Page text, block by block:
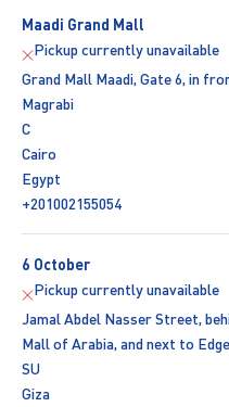
Maadi Grand Mall
Pickup currently unavailable
Grand Mall Maadi, Gate 6, in
Magrabi
C
Cairo
Egypt
+201002155054
6 October
Pickup currently unavailable
Jamal Abdel Nasser Street,
Mall of Arabia, and next to
SU
Giza